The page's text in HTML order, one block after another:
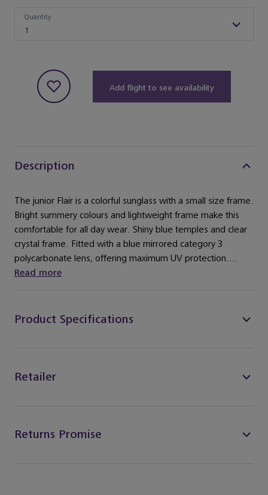
1
Quantity
Add flight to see availability
Description
The junior Flair is a colorful sunglass with a small size frame.
Bright summery colours and lightweight frame make this
comfortable for all day wear. Shiny blue temples and clear
crystal frame. Fitted with a blue mirrored category 3
polycarbonate lens, offering maximum UV protection....
Read more
Product Specifications
Retailer
Returns Promise